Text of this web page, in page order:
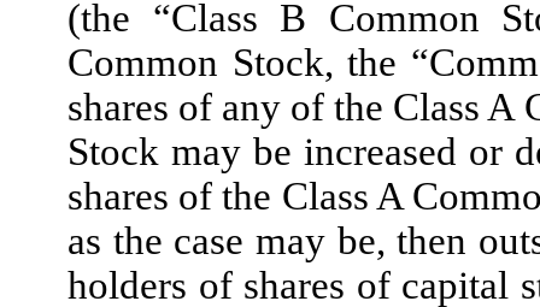
(the “Class B Common
Common Stock, the
shares of any of the Class A
Stock may be increased or
shares of the Class A
as the case may be, then
holders of shares of capital